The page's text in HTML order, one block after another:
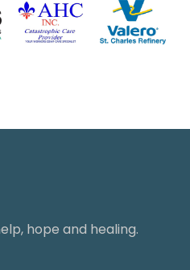
hope and healing.